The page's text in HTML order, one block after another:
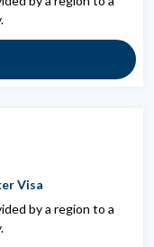
Visa
by a region to a